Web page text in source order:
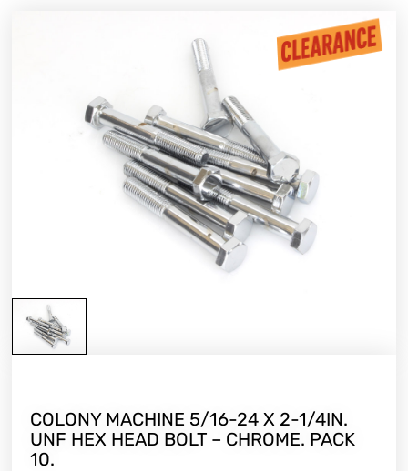
COLONY MACHINE 5/16-24 X 2-1/4IN.
UNF HEX HEAD BOLT – CHROME. PACK
10.